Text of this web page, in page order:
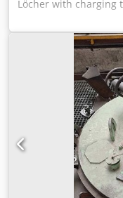
Löcher with charging
furnace was part of
flange rings. Interior
14000mm/500mm/
total furnace
4100mm/3850mm/
has a control defect.
inspection is